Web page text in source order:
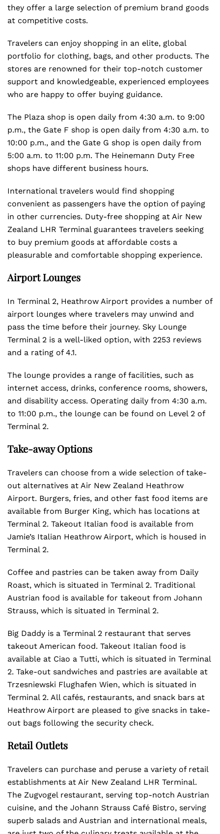
they offer a large selection of premium brand goods
at competitive costs.
Travelers can enjoy shopping in an elite, global
portfolio for clothing, bags, and other products. The
stores are renowned for their top-notch customer
support and knowledgeable, experienced employees
who are happy to offer buying guidance.
The Plaza shop is open daily from 4:30 a.m. to 9:00
p.m., the Gate F shop is open daily from 4:30 a.m. to
10:00 p.m., and the Gate G shop is open daily from
5:00 a.m. to 11:00 p.m. The Heinemann Duty Free
shops have different business hours.
International travelers would find shopping
convenient as passengers have the option of paying
in other currencies. Duty-free shopping at Air New
Zealand LHR Terminal guarantees travelers seeking
to buy premium goods at affordable costs a
pleasurable and comfortable shopping experience.
Airport Lounges
In Terminal 2, Heathrow Airport provides a number of
airport lounges where travelers may unwind and
pass the time before their journey. Sky Lounge
Terminal 2 is a well-liked option, with 2253 reviews
and a rating of 4.1.
The lounge provides a range of facilities, such as
internet access, drinks, conference rooms, showers,
and disability access. Operating daily from 4:30 a.m.
to 11:00 p.m., the lounge can be found on Level 2 of
Terminal 2.
Take-away Options
Travelers can choose from a wide selection of take-
out alternatives at Air New Zealand Heathrow
Airport. Burgers, fries, and other fast food items are
available from Burger King, which has locations at
Terminal 2. Takeout Italian food is available from
Jamie’s Italian Heathrow Airport, which is housed in
Terminal 2.
Coffee and pastries can be taken away from Daily
Roast, which is situated in Terminal 2. Traditional
Austrian food is available for takeout from Johann
Strauss, which is situated in Terminal 2.
Big Daddy is a Terminal 2 restaurant that serves
takeout American food. Takeout Italian food is
available at Ciao a Tutti, which is situated in Terminal
2. Take-out sandwiches and pastries are available at
Trzesniewski Flughafen Wien, which is situated in
Terminal 2. All cafés, restaurants, and snack bars at
Heathrow Airport are pleased to give snacks in take-
out bags following the security check.
Retail Outlets
Travelers can purchase and peruse a variety of retail
establishments at Air New Zealand LHR Terminal.
The Zugvogel restaurant, serving top-notch Austrian
cuisine, and the Johann Strauss Café Bistro, serving
superb salads and Austrian and international meals,